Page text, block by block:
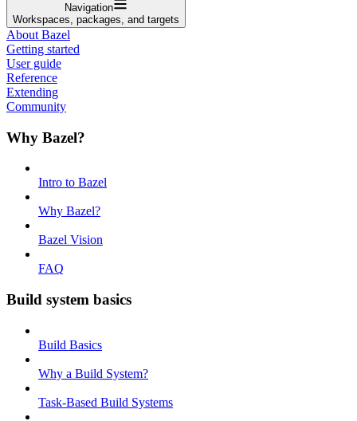
Navigation
Workspaces, packages, and targets
About Bazel
Getting started
User guide
Reference
Extending
Community
Why Bazel?
Intro to Bazel
Why Bazel?
Bazel Vision
FAQ
Build system basics
Build Basics
Why a Build System?
Task-Based Build Systems